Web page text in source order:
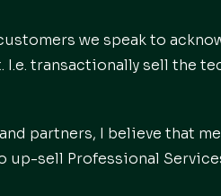
we speak to
transactionally sell the
partners, I believe that
sell Professional